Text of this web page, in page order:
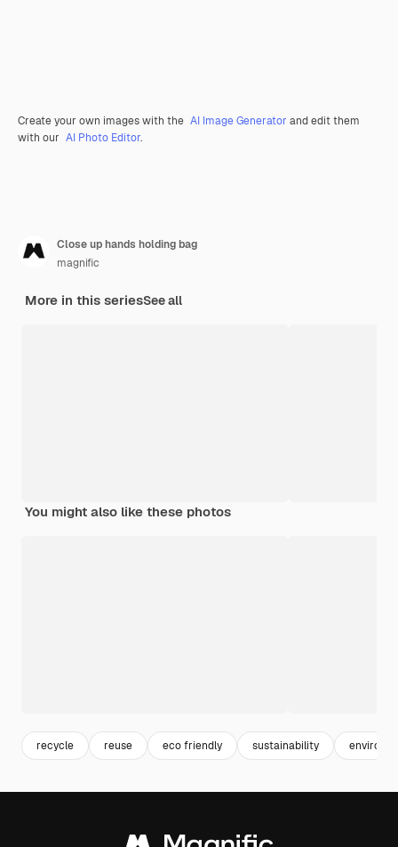
Create your own images with the AI Image Generator and edit them
with our AI Photo Editor.
Close up hands holding bag
magnific
More in this seriesSee all
You might also like these photos
recycle reuse eco friendly sustainability